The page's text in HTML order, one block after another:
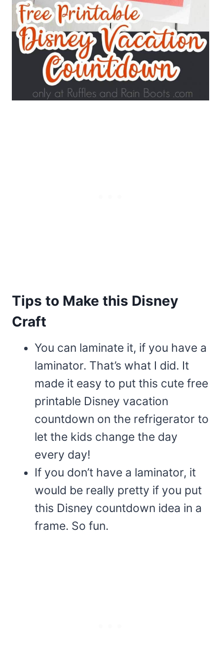
Tips to Make this Disney
Craft
You can laminate it, if you have a
laminator. That’s what I did. It
made it easy to put this cute free
printable Disney vacation
countdown on the refrigerator to
let the kids change the day
every day!
If you don’t have a laminator, it
would be really pretty if you put
this Disney countdown idea in a
frame. So fun.